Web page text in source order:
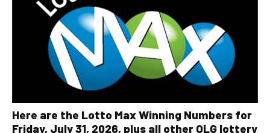
Here are the Lotto Max Winning Numbers for
Friday, July 31, 2026, plus all other OLG lottery